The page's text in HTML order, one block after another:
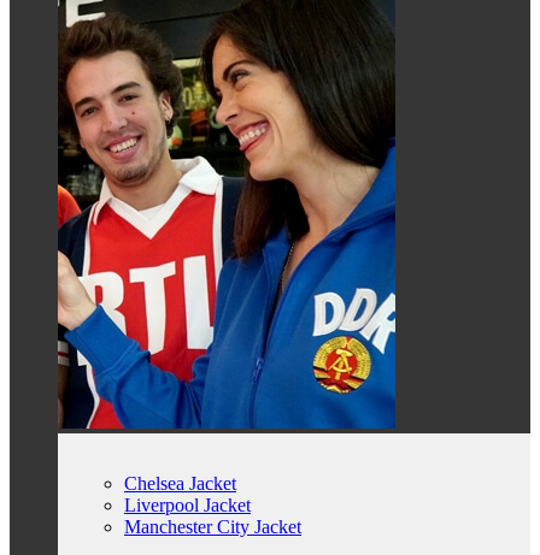
Chelsea Jacket
Liverpool Jacket
Manchester City Jacket